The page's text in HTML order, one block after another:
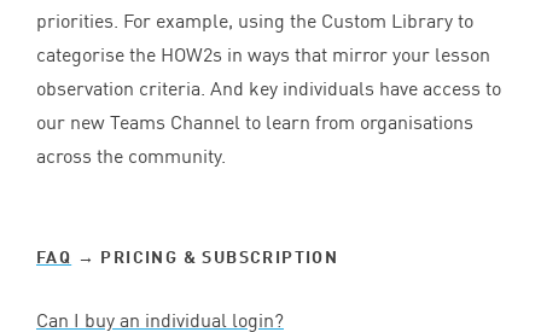
priorities. For example, using the Custom Library to
categorise the HOW2s in ways that mirror your lesson
observation criteria. And key individuals have access to
our new Teams Channel to learn from organisations
across the community.
FAQ → PRICING & SUBSCRIPTION
Can I buy an individual login?